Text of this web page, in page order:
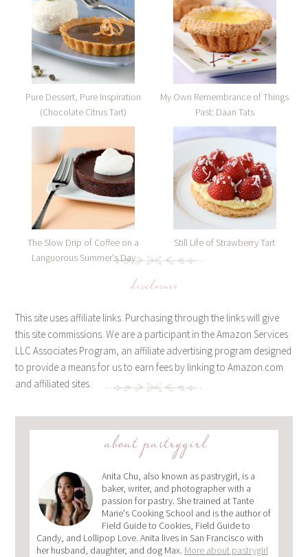
Pure Dessert, Pure Inspiration
(Chocolate Citrus Tart)
My Own Remembrance of Things
Past: Daan Tats
The Slow Drip of Coffee on a
Languorous Summer's Day
Still Life of Strawberry Tart
disclosure
This site uses affiliate links. Purchasing through the links will give
this site commissions. We are a participant in the Amazon Services
LLC Associates Program, an affiliate advertising program designed
to provide a means for us to earn fees by linking to Amazon.com
and affiliated sites.
about pastrygirl
Anita Chu, also known as pastrygirl, is a
baker, writer, and photographer with a
passion for pastry. She trained at Tante
Marie's Cooking School and is the author of
Field Guide to Cookies, Field Guide to
Candy, and Lollipop Love. Anita lives in San Francisco with
her husband, daughter, and dog Max. More about pastrygirl